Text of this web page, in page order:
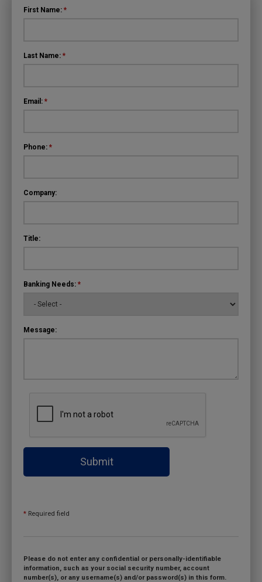
First Name: *
Last Name: *
Email: *
Phone: *
Company:
Title:
Banking Needs: *
Message:
Submit
* Required field
Please do not enter any confidential or personally-identifiable
information, such as your social security number, account
number(s), or any username(s) and/or password(s) in this form.